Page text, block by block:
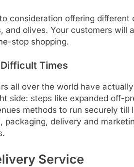
consideration offering different
and olives. Your customers will
stop shopping.
Times
all over the world have
side: steps like expanded off-
methods to run securely till
packaging, delivery and
Service